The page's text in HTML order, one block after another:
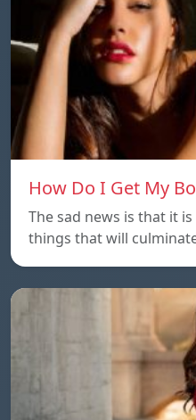
How Do I Get My
The sad news is that it
things that will